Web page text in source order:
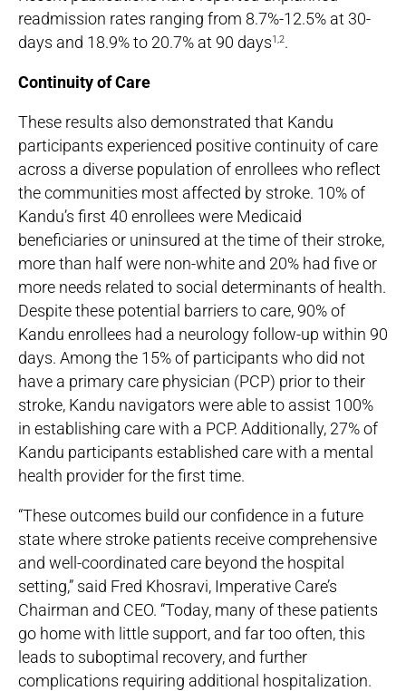
readmission rates ranging from 8.7%-12.5% at 30-
days and 18.9% to 20.7% at 90 days1,2.
Continuity of Care
These results also demonstrated that Kandu
participants experienced positive continuity of care
across a diverse population of enrollees who reflect
the communities most affected by stroke. 10% of
Kandu’s first 40 enrollees were Medicaid
beneficiaries or uninsured at the time of their stroke,
more than half were non-white and 20% had five or
more needs related to social determinants of health.
Despite these potential barriers to care, 90% of
Kandu enrollees had a neurology follow-up within 90
days. Among the 15% of participants who did not
have a primary care physician (PCP) prior to their
stroke, Kandu navigators were able to assist 100%
in establishing care with a PCP. Additionally, 27% of
Kandu participants established care with a mental
health provider for the first time.
“These outcomes build our confidence in a future
state where stroke patients receive comprehensive
and well-coordinated care beyond the hospital
setting,” said Fred Khosravi, Imperative Care’s
Chairman and CEO. “Today, many of these patients
go home with little support, and far too often, this
leads to suboptimal recovery, and further
complications requiring additional hospitalization.